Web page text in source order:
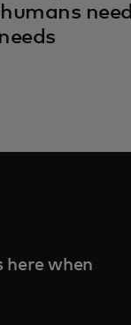
need
here when